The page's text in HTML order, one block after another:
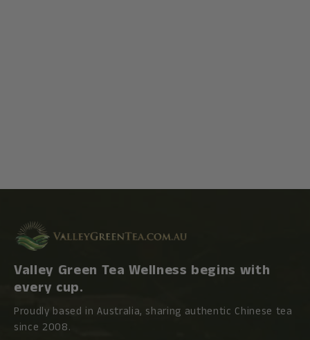
Valley Green Tea Wellness begins with
every cup.
Proudly based in Australia, sharing authentic Chinese tea
since 2008.